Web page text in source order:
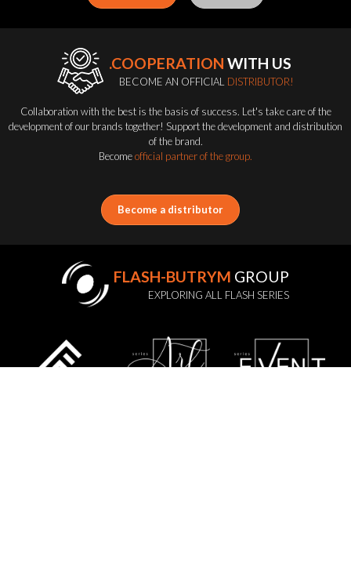
.COOPERATION WITH US
BECOME AN OFFICIAL DISTRIBUTOR!
Collaboration with the best is the basis of success. Let's take care of the
development of our brands together! Support the development and distribution
of the brand.
Becomeofficial partner of the group.
Become a distributor
FLASH-BUTRYM GROUP
EXPLORING ALL FLASH SERIES